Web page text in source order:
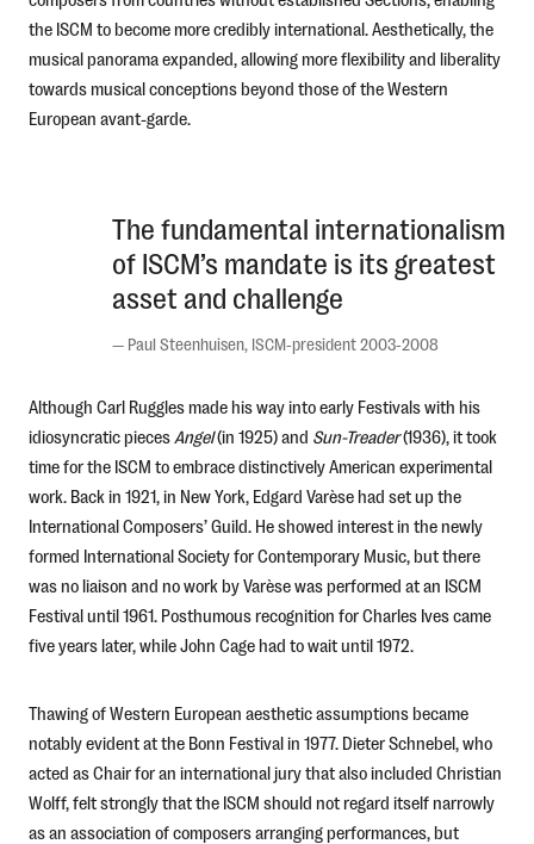
the ISCM to become more credibly international. Aesthetically, the
musical panorama expanded, allowing more flexibility and liberality
towards musical conceptions beyond those of the Western
European avant-garde.
The fundamental internationalism
of ISCM’s mandate is its greatest
asset and challenge
— Paul Steenhuisen, ISCM-president 2003-2008
Although Carl Ruggles made his way into early Festivals with his
idiosyncratic pieces Angel(in 1925) and Sun-Treader(1936), it took
time for the ISCM to embrace distinctively American experimental
work. Back in 1921, in New York, Edgard Varèse had set up the
International Composers’ Guild. He showed interest in the newly
formed International Society for Contemporary Music, but there
was no liaison and no work by Varèse was performed at an ISCM
Festival until 1961. Posthumous recognition for Charles Ives came
five years later, while John Cage had to wait until 1972.
Thawing of Western European aesthetic assumptions became
notably evident at the Bonn Festival in 1977. Dieter Schnebel, who
acted as Chair for an international jury that also included Christian
Wolff, felt strongly that the ISCM should not regard itself narrowly
as an association of composers arranging performances, but